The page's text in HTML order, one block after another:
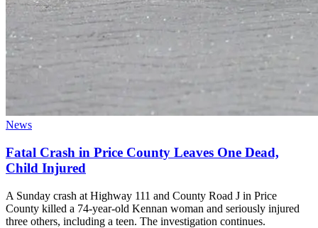
News
Fatal Crash in Price County Leaves One Dead,
Child Injured
A Sunday crash at Highway 111 and County Road J in Price
County killed a 74-year-old Kennan woman and seriously injured
three others, including a teen. The investigation continues.